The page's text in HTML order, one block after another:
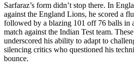
Sarfaraz’s form didn’t stop there. In
against the England Lions, he scored a
followed by a blazing 101 off 76 balls in
match against the Indian Test team.
underscored his ability to adapt to
silencing critics who questioned his
bounce.